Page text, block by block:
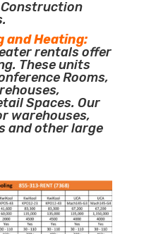
and Heating:
rentals offer
These units
Rooms,
Spaces. Our
warehouses,
and other large